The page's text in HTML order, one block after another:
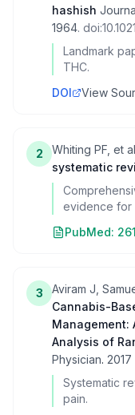
hashish
1964. doi:
Landmark
THC.
DOI
View
2 Whiting PF, et
systematic
evidence for
PubMed:
3 Aviram J,
Cannabis-
Management:
Analysis of
Physician. 2017
Systematic
pain.